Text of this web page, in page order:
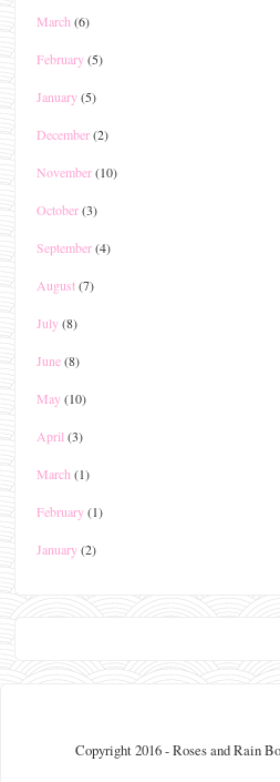
March (6)
February(5)
January(5)
December(2)
November(10)
October(3)
September(4)
August(7)
July(8)
June(8)
May(10)
April (3)
March (1)
February(1)
January(2)
Copyright 2016 - Roses and Rain